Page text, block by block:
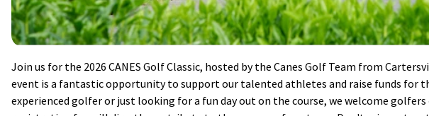
Join us for the 2026 CANES Golf Classic, hosted by the Canes Golf Team from
event is a fantastic opportunity to support our talented athletes and raise funds for
experienced golfer or just looking for a fun day out on the course, we welcome